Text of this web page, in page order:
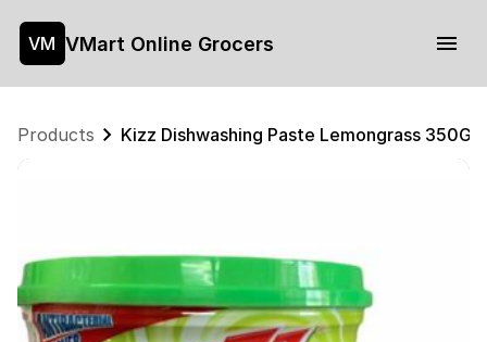
VM VMart Online Grocers
Products Kizz Dishwashing Paste Lemongrass 350G